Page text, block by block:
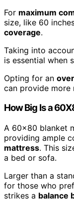
For maximum
size, like 60
coverage.
Taking into
is essential when
Opting for an
can provide
How Big Is a
A 60×80 blanket
providing ample
mattress. This
a bed or sofa.
Larger than a
for those who
strikes a balance